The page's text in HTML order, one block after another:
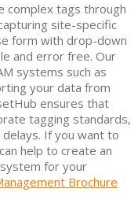
complex tags through
site-specific
form with drop-down
and error free. Our
systems such as
your data from
ensures that
tagging standards,
If you want to
help to create an
for your
Brochure